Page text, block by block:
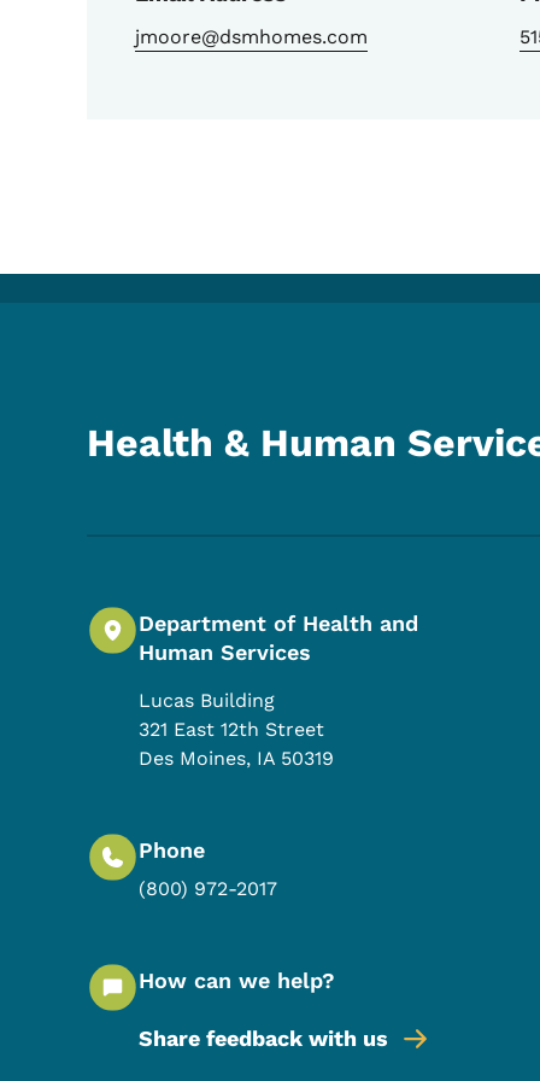
jmoore@dsmhomes.com
Health & Human
Department of Health and
Human Services
Lucas Building
321 East 12th Street
Des Moines, IA 50319
Phone
(800) 972-2017
How can we help?
Share feedback with us